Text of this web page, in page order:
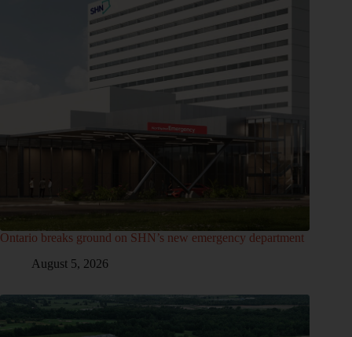
Ontario breaks ground on SHN’s new emergency department
August 5, 2026